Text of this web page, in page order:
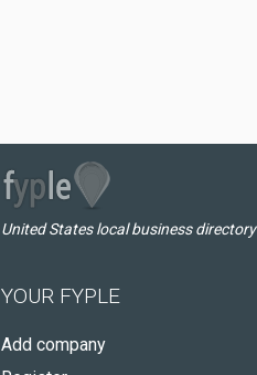
United States local business directory
YOUR FYPLE
Add company